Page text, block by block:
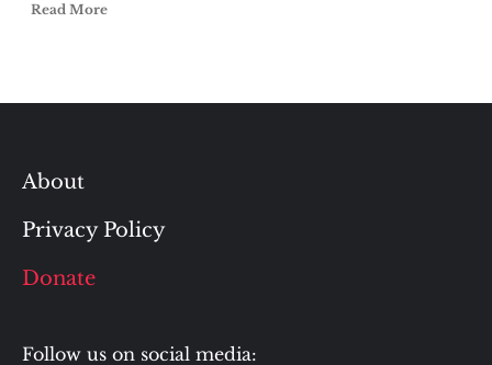
Read More
About
Privacy Policy
Donate
Follow us on social media: